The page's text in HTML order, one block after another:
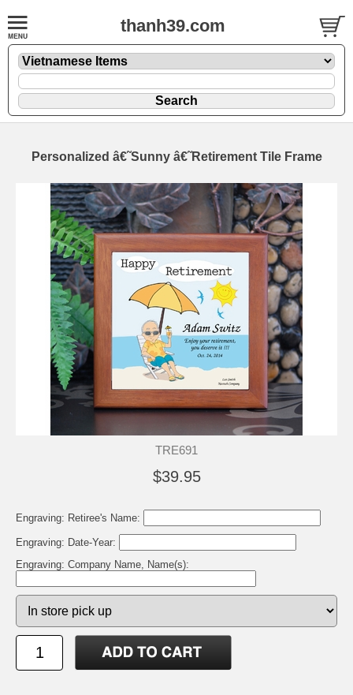
thanh39.com
Personalized â€˜Sunny â€˜Retirement Tile Frame
TRE691
$39.95
Engraving: Retiree's Name:
Engraving: Date-Year:
Engraving: Company Name, Name(s):